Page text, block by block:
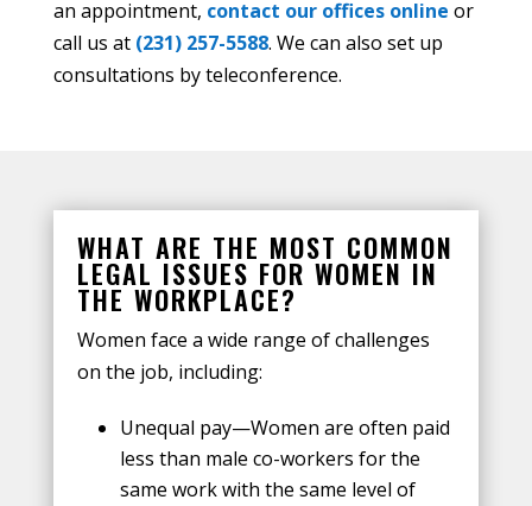
an appointment, contact our offices online or
call us at (231) 257-5588. We can also set up
consultations by teleconference.
WHAT ARE THE MOST COMMON
LEGAL ISSUES FOR WOMEN IN
THE WORKPLACE?
Women face a wide range of challenges
on the job, including:
Unequal pay—Women are often paid
less than male co-workers for the
same work with the same level of